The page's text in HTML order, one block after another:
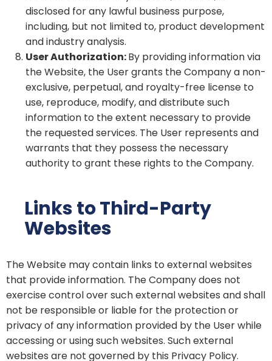
disclosed for any lawful business purpose,
including, but not limited to, product development
and industry analysis.
User Authorization:By providing information via
the Website, the User grants the Company a non-
exclusive, perpetual, and royalty-free license to
use, reproduce, modify, and distribute such
information to the extent necessary to provide
the requested services. The User represents and
warrants that they possess the necessary
authority to grant these rights to the Company.
Links to Third-Party
Websites
The Website may contain links to external websites
that provide information. The Company does not
exercise control over such external websites and shall
not be responsible or liable for the protection or
privacy of any information provided by the User while
accessing or using such websites. Such external
websites are not governed by this Privacy Policy.